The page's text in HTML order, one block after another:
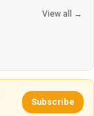
View all →
Subscribe